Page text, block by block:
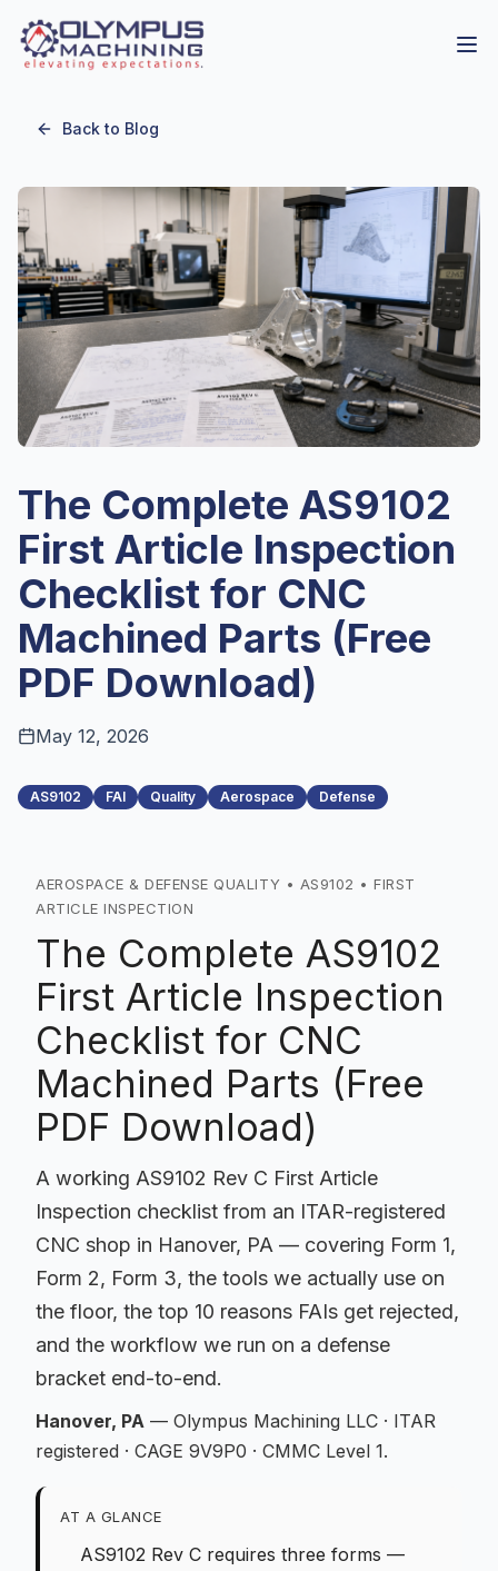
Back to Blog
The Complete AS9102
First Article Inspection
Checklist for CNC
Machined Parts (Free
PDF Download)
May 12, 2026
AS9102 FAI Quality Aerospace Defense
AEROSPACE & DEFENSE QUALITY • AS9102 • FIRST
ARTICLE INSPECTION
The Complete AS9102
First Article Inspection
Checklist for CNC
Machined Parts (Free
PDF Download)
A working AS9102 Rev C First Article
Inspection checklist from an ITAR-registered
CNC shop in Hanover, PA — covering Form 1,
Form 2, Form 3, the tools we actually use on
the floor, the top 10 reasons FAIs get rejected,
and the workflow we run on a defense
bracket end-to-end.
Hanover, PA — Olympus Machining LLC · ITAR
registered · CAGE 9V9P0 · CMMC Level 1.
AT A GLANCE
AS9102 Rev C requires three forms —